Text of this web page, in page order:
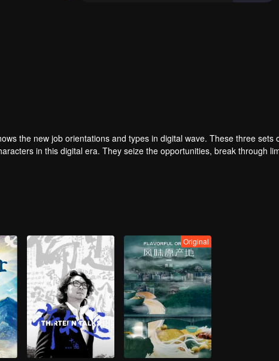
the new job orientations and types in digital wave. These three sets
in this digital era. They seize the opportunities, break through
Original